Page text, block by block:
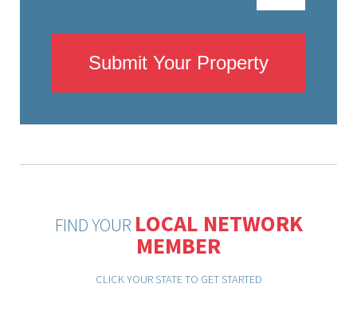
Submit Your Property
FIND YOUR LOCAL NETWORK
MEMBER
CLICK YOUR STATE TO GET STARTED